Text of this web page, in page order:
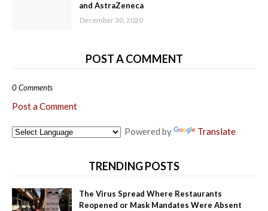
and AstraZeneca
December 30, 2020
POST A COMMENT
0 Comments
Post a Comment
Powered by Translate
TRENDING POSTS
The Virus Spread Where Restaurants
Reopened or Mask Mandates Were Absent